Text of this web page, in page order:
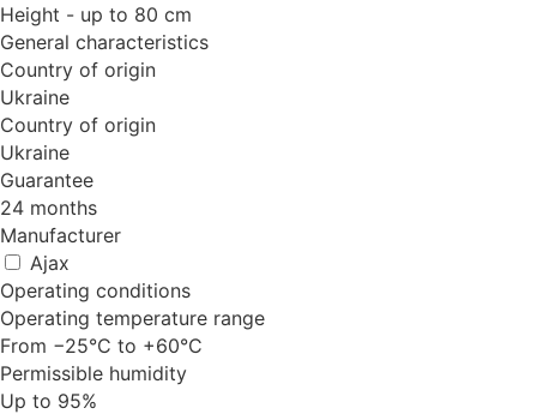
Height - up to 80 cm
General characteristics
Country of origin
Ukraine
Country of origin
Ukraine
Guarantee
24 months
Manufacturer
Ajax
Operating conditions
Operating temperature range
From −25°С to +60°С
Permissible humidity
Up to 95%